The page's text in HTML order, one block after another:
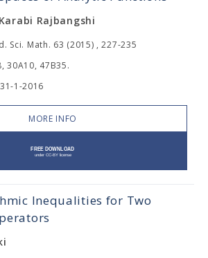
Rajbangshi
Sci. Math. 63 (2015) , 227-235
30A10, 47B35.
1-2016
MORE INFO
Inequalities for Two